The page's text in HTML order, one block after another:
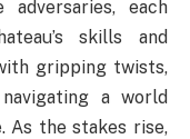
adversaries, each
skills and
gripping twists,
a world
As the stakes rise,